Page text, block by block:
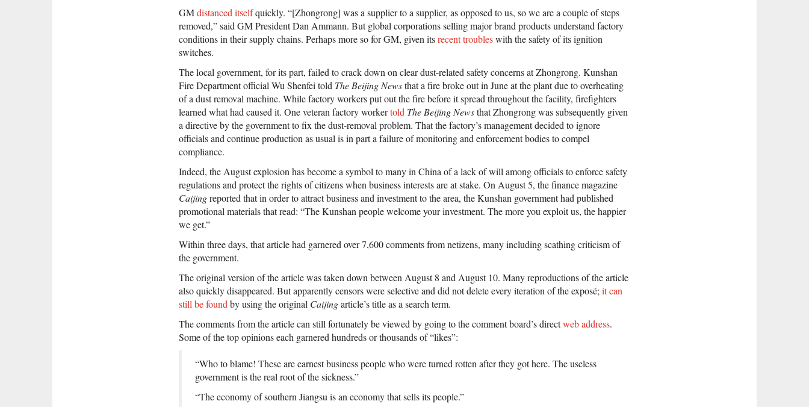
GMdistanced itselfquickly. “[Zhongrong] was a supplier to a supplier, as opposed to us, so we are a couple of steps
removed,” said GM President Dan Ammann. But global corporations selling major brand products understand factory
conditions in their supply chains. Perhaps more so for GM, given itsrecent troubleswith the safety of its ignition
switches.
The local government, for its part, failed to crack down on clear dust-related safety concerns at Zhongrong. Kunshan
Fire Department official Wu Shenfei told The Beijing Newsthat a fire broke out in June at the plant due to overheating
of a dust removal machine. While factory workers put out the fire before it spread throughout the facility, firefighters
learned what had caused it. One veteran factory workertold The Beijing Newsthat Zhongrong was subsequently given
a directive by the government to fix the dust-removal problem. That the factory’s management decided to ignore
officials and continue production as usual is in part a failure of monitoring and enforcement bodies to compel
compliance.
Indeed, the August explosion has become a symbol to many in China of a lack of will among officials to enforce safety
regulations and protect the rights of citizens when business interests are at stake. On August 5, the finance magazine
Caijingreported that in order to attract business and investment to the area, the Kunshan government had published
promotional materials that read: “The Kunshan people welcome your investment. The more you exploit us, the happier
we get.”
Within three days, that article had garnered over 7,600 comments from netizens, many including scathing criticism of
the government.
The original version of the article was taken down between August 8 and August 10. Many reproductions of the article
also quickly disappeared. But apparently censors were selective and did not delete every iteration of the exposé;it can
still be foundby using the original Caijingarticle’s title as a search term.
The comments from the article can still fortunately be viewed by going to the comment board’s directweb address.
Some of the top opinions each garnered hundreds or thousands of “likes”:
“Who to blame! These are earnest business people who were turned rotten after they got here. The useless
government is the real root of the sickness.”
“The economy of southern Jiangsu is an economy that sells its people.”